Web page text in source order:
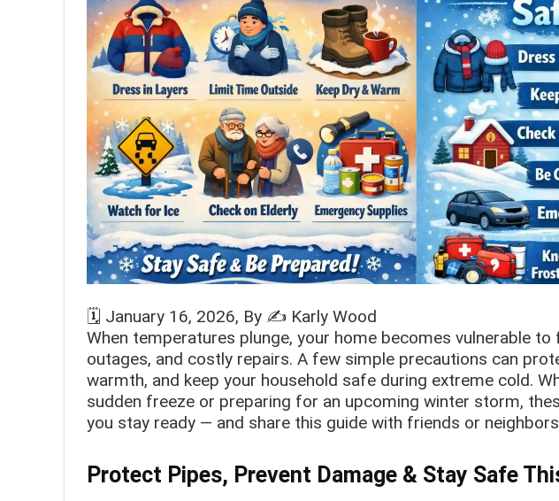
🗓️ January 16, 2026, By ✍️ Karly Wood
When temperatures plunge, your home becomes vulnerable
outages, and costly repairs. A few simple precautions can
warmth, and keep your household safe during extreme cold.
sudden freeze or preparing for an upcoming winter storm,
you stay ready — and share this guide with friends or
Protect Pipes, Prevent Damage & Stay Safe